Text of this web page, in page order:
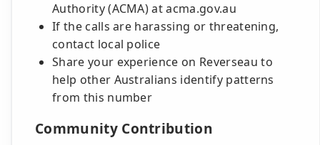
Authority (ACMA) at acma.gov.au
If the calls are harassing or threatening,
contact local police
Share your experience on Reverseau to
help other Australians identify patterns
from this number
Community Contribution